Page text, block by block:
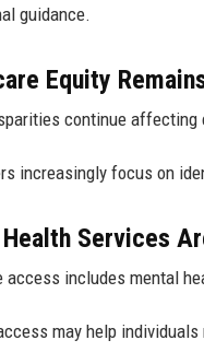
guidance.
Equity
continue affecting
increasingly focus on
Services
access includes mental
may help